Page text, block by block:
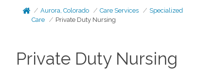
Aurora, Colorado Care Services
Specialized
Care
Private Duty Nursing
Private Duty Nursing